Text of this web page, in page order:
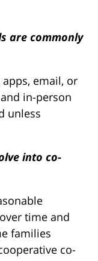
are commonly
email, or
in-person
unless
into co-
time and
families
co-